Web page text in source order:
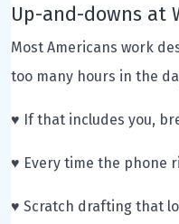
Up-and-downs at
Most Americans work
too many hours in the
♥ If that includes you,
♥ Every time the phone
♥ Scratch drafting that